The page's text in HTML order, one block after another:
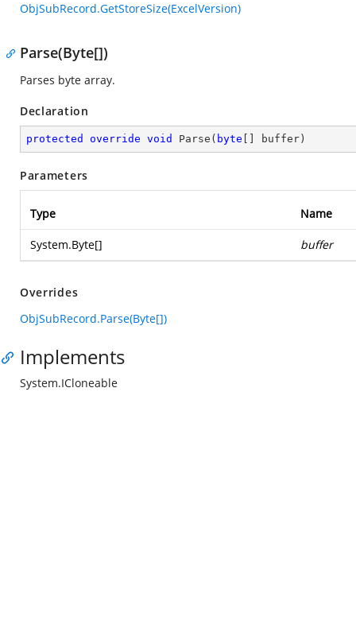
ObjSubRecord.GetStoreSize(ExcelVersion)
Parse(Byte[])
Parses byte array.
Declaration
protected override void Parse ( byte [] buffer )
Parameters
Type Name
System.Byte[] buffer
Overrides
ObjSubRecord.Parse(Byte[])
Implements
System.ICloneable